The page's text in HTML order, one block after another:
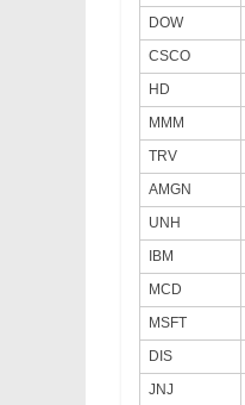
DOW
CSCO
HD
MMM
TRV
AMGN
UNH
IBM
MCD
MSFT
DIS
JNJ